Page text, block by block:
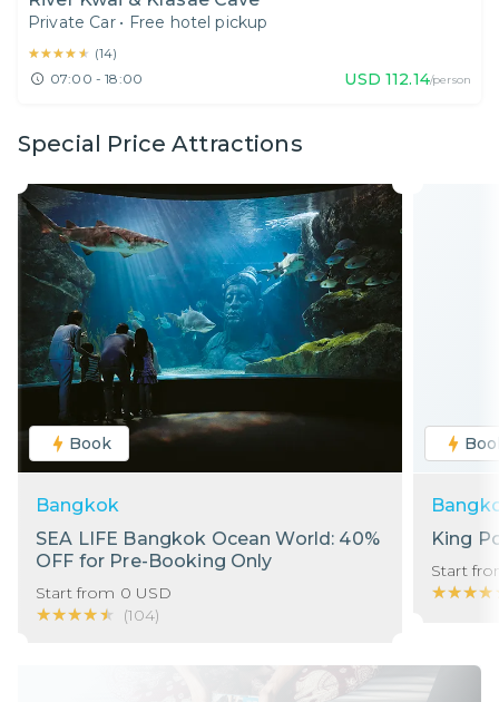
Private Car • Free hotel pickup
★★★★★
★★★★★ (14)
07:00 - 18:00 USD 112.14/person
Special Price Attractions
Book
Bangkok
SEA LIFE Bangkok Ocean World: 40%
OFF for Pre-Booking Only
Start from 0 USD
★★★★★
★★★★★ (104)
King
Start